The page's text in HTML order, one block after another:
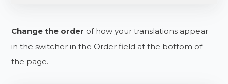
Change the order of how your translations appear
in the switcher in the Order field at the bottom of
the page.